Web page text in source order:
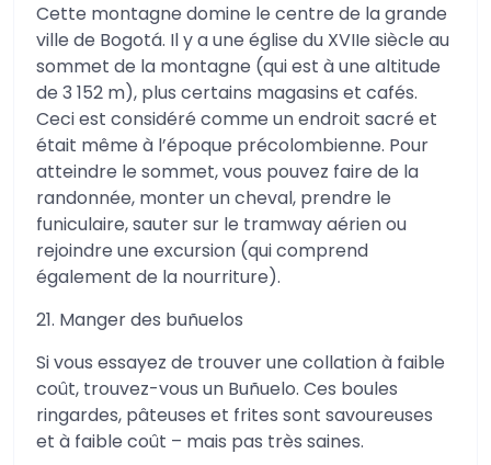
Cette montagne domine le centre de la grande
ville de Bogotá. Il y a une église du XVIIe siècle au
sommet de la montagne (qui est à une altitude
de 3 152 m), plus certains magasins et cafés.
Ceci est considéré comme un endroit sacré et
était même à l’époque précolombienne. Pour
atteindre le sommet, vous pouvez faire de la
randonnée, monter un cheval, prendre le
funiculaire, sauter sur le tramway aérien ou
rejoindre une excursion (qui comprend
également de la nourriture).
21. Manger des buñuelos
Si vous essayez de trouver une collation à faible
coût, trouvez-vous un Buñuelo. Ces boules
ringardes, pâteuses et frites sont savoureuses
et à faible coût – mais pas très saines.